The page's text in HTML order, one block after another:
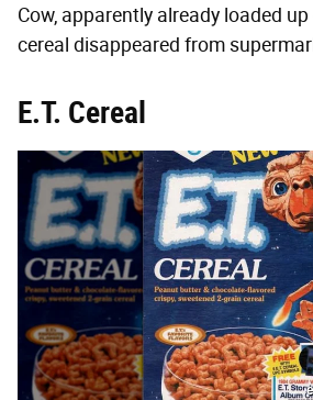
Cow, apparently already loaded
cereal disappeared from
E.T. Cereal